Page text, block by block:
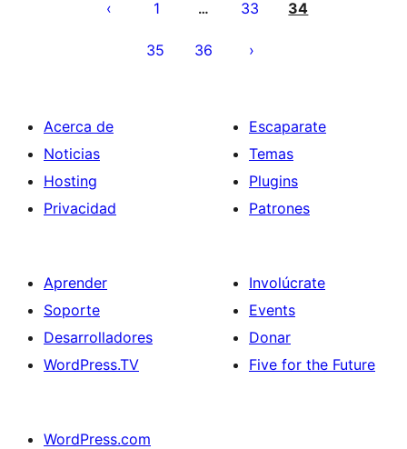
1 … 33 34
35 36
Acerca de
Noticias
Hosting
Privacidad
Escaparate
Temas
Plugins
Patrones
Aprender
Soporte
Desarrolladores
WordPress.TV
Involúcrate
Events
Donar
Five for the Future
WordPress.com